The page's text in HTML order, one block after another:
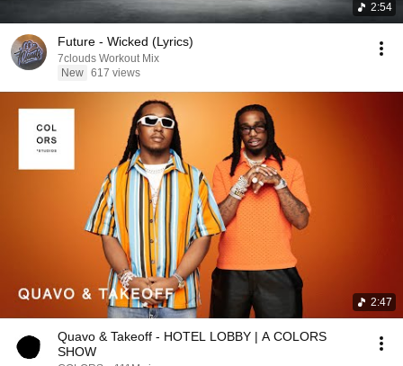
2:54
Future - Wicked (Lyrics)
7clouds Workout Mix
New 617 views
2:47
Quavo & Takeoff - HOTEL LOBBY | A COLORS
SHOW